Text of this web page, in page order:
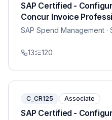
SAP Certified -
Concur Invoice
SAP Spend Management
13 120
C_CR125 Associate
SAP Certified -